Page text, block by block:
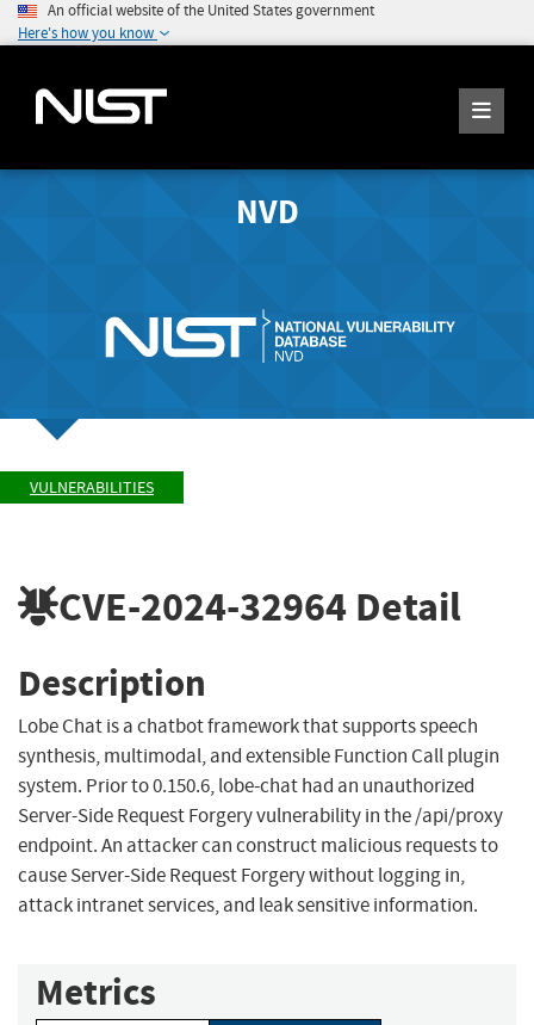
An official website of the United States government
Here's how you know
NVD
VULNERABILITIES
CVE-2024-32964 Detail
Description
Lobe Chat is a chatbot framework that supports speech
synthesis, multimodal, and extensible Function Call plugin
system. Prior to 0.150.6, lobe-chat had an unauthorized
Server-Side Request Forgery vulnerability in the /api/proxy
endpoint. An attacker can construct malicious requests to
cause Server-Side Request Forgery without logging in,
attack intranet services, and leak sensitive information.
Metrics